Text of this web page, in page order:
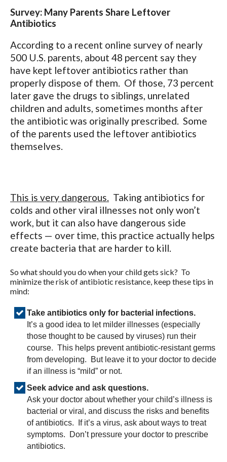
Survey: Many Parents Share Leftover
Antibiotics
According to a recent online survey of nearly
500 U.S. parents, about 48 percent say they
have kept leftover antibiotics rather than
properly dispose of them. Of those, 73 percent
later gave the drugs to siblings, unrelated
children and adults, sometimes months after
the antibiotic was originally prescribed. Some
of the parents used the leftover antibiotics
themselves.
This is very dangerous. Taking antibiotics for
colds and other viral illnesses not only won’t
work, but it can also have dangerous side
effects — over time, this practice actually helps
create bacteria that are harder to kill.
So what should you do when your child gets sick? To
minimize the risk of antibiotic resistance, keep these tips in
mind:
Take antibiotics only for bacterial infections.
It’s a good idea to let milder illnesses (especially
those thought to be caused by viruses) run their
course. This helps prevent antibiotic-resistant germs
from developing. But leave it to your doctor to decide
if an illness is “mild” or not.
Seek advice and ask questions.
Ask your doctor about whether your child’s illness is
bacterial or viral, and discuss the risks and benefits
of antibiotics. If it’s a virus, ask about ways to treat
symptoms. Don’t pressure your doctor to prescribe
antibiotics.